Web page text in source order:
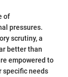
of
pressures.
scrutiny, a
better than
empowered to
specific needs